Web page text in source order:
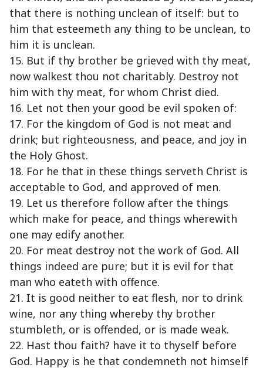
that there is nothing unclean of itself: but to
him that esteemeth any thing to be unclean, to
him it is unclean.
15. But if thy brother be grieved with thy meat,
now walkest thou not charitably. Destroy not
him with thy meat, for whom Christ died.
16. Let not then your good be evil spoken of:
17. For the kingdom of God is not meat and
drink; but righteousness, and peace, and joy in
the Holy Ghost.
18. For he that in these things serveth Christ is
acceptable to God, and approved of men.
19. Let us therefore follow after the things
which make for peace, and things wherewith
one may edify another.
20. For meat destroy not the work of God. All
things indeed are pure; but it is evil for that
man who eateth with offence.
21. It is good neither to eat flesh, nor to drink
wine, nor any thing whereby thy brother
stumbleth, or is offended, or is made weak.
22. Hast thou faith? have it to thyself before
God. Happy is he that condemneth not himself